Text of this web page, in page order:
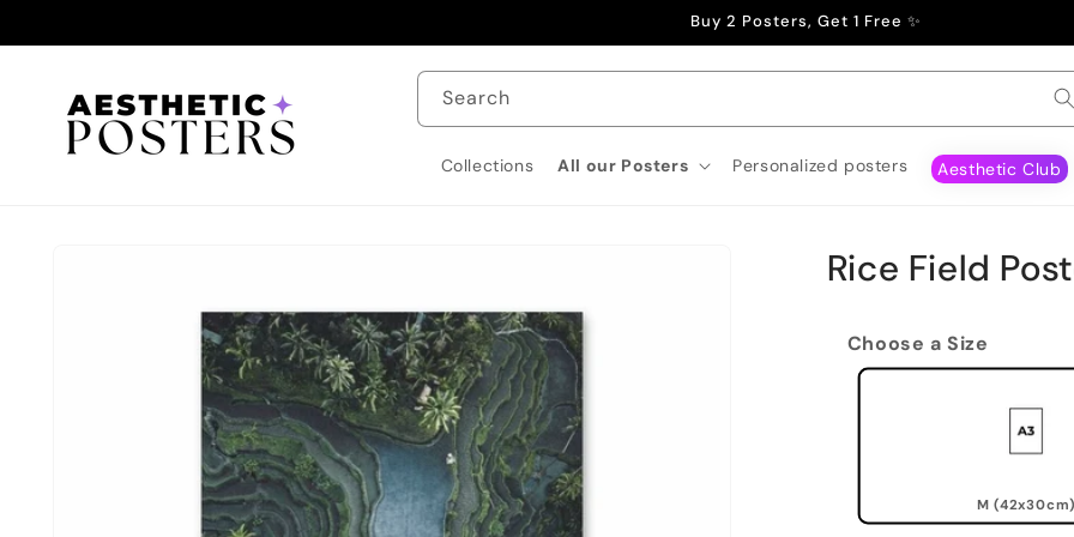
Buy 2 Posters, Get 1 Free ✨
Search
Collections All our Posters Personalized posters Aesthetic Club
Rice Field
Choose a Size
M (42x30cm)